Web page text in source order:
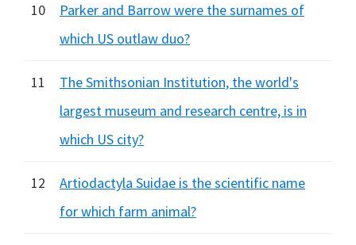
10
Parker and Barrow were the surnames of
which US outlaw duo?
11
The Smithsonian Institution, the world's
largest museum and research centre, is in
which US city?
12
Artiodactyla Suidae is the scientific name
for which farm animal?